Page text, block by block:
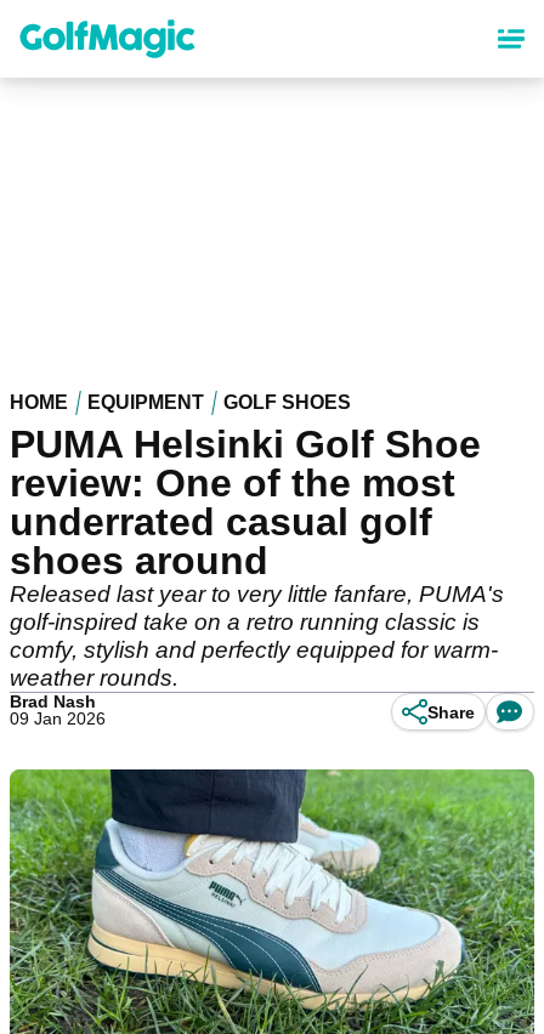
content
HOME EQUIPMENT GOLF SHOES
PUMA Helsinki Golf Shoe
review: One of the most
underrated casual golf
shoes around
Released last year to very little fanfare, PUMA's
golf-inspired take on a retro running classic is
comfy, stylish and perfectly equipped for warm-
weather rounds.
Brad Nash
09 Jan 2026
Share